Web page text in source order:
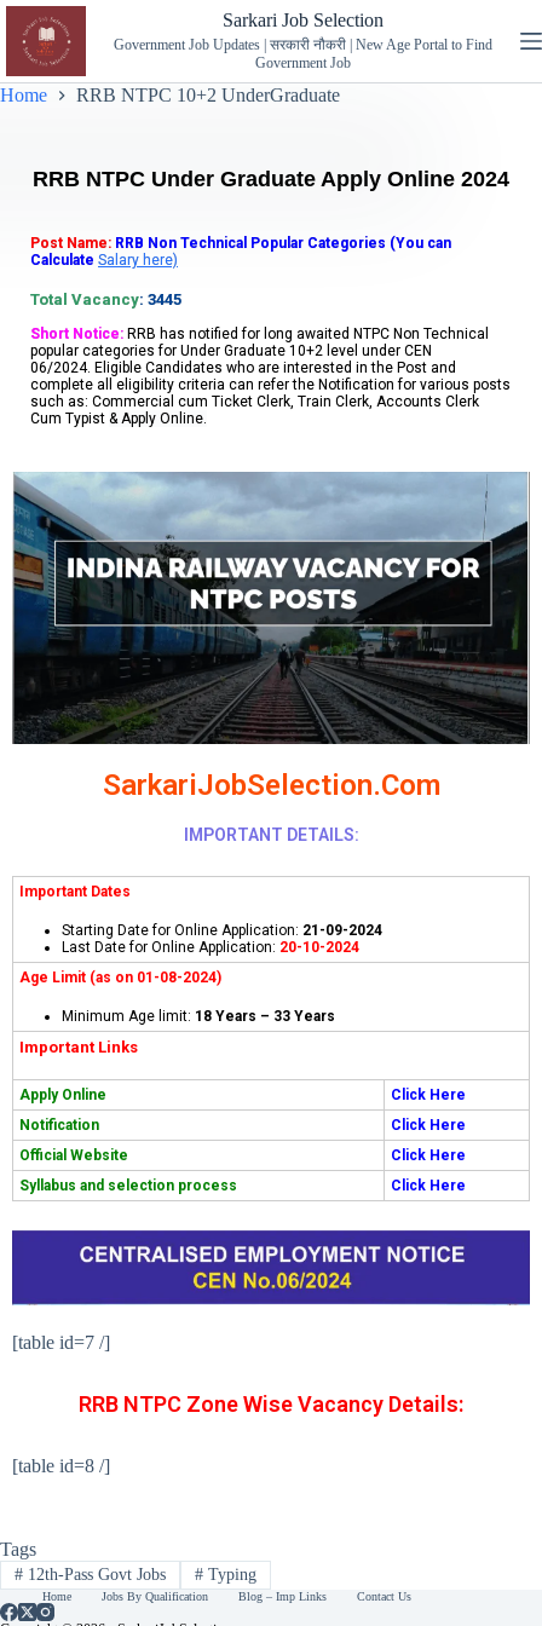
Sarkari Job Selection
Government Job Updates | सरकारी नौकरी | New Age Portal to Find
Government Job
Home RRB NTPC 10+2 UnderGraduate
RRB NTPC Under Graduate Apply Online 2024
Post Name: RRB Non Technical Popular Categories (You can
Calculate Salary here)
Total Vacancy: 3445
Short Notice: RRB has notified for long awaited NTPC Non Technical
popular categories for Under Graduate 10+2 level under CEN
06/2024. Eligible Candidates who are interested in the Post and
complete all eligibility criteria can refer the Notification for various posts
such as: Commercial cum Ticket Clerk, Train Clerk, Accounts Clerk
Cum Typist & Apply Online.
SarkariJobSelection.Com
IMPORTANT DETAILS:
Important Dates
Starting Date for Online Application: 21-09-2024
Last Date for Online Application: 20-10-2024
Age Limit (as on 01-08-2024)
Minimum Age limit: 18 Years – 33 Years
Important Links
Apply Online
Click Here
Notification
Click Here
Official Website
Click Here
Syllabus and selection process
Click Here
[table id=7 /]
RRB NTPC Zone Wise Vacancy Details:
[table id=8 /]
Tags
#12th-Pass Govt Jobs #Typing
Home Jobs By Qualification Blog – Imp Links Contact Us